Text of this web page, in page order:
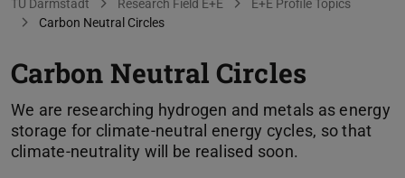
You are here:
TU Darmstadt Research Field E+E
E+E Profile Topics
Carbon Neutral Circles
Carbon Neutral Circles
We are researching hydrogen and metals as energy
storage for climate-neutral energy cycles, so that
climate-neutrality will be realised soon.